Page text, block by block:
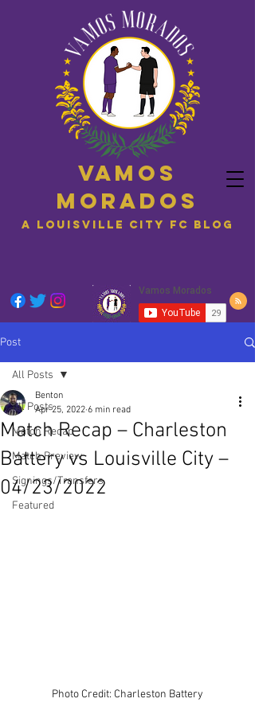
Vamos
Morados
A Louisville City FC blog
Post
All Posts
Match Recap
Match Preview
Signings/Transfers
Featured
All Posts
Match Recap – Charleston
Battery vs Louisville City –
04/23/2022
Benton
Apr 25, 2022 6 min read
Photo Credit: Charleston Battery